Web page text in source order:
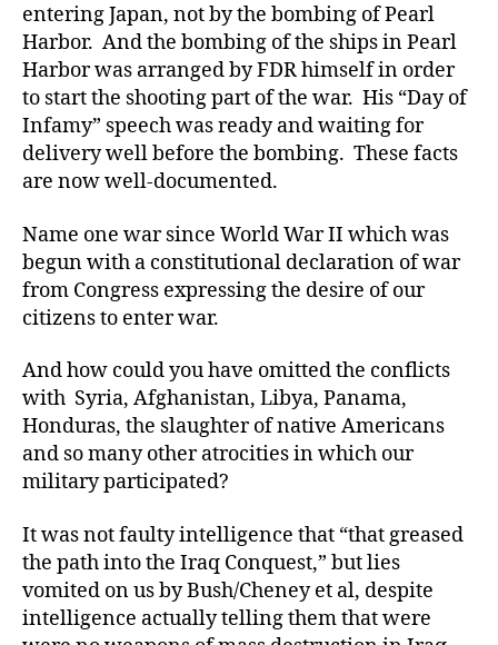
entering Japan, not by the bombing of Pearl
Harbor. And the bombing of the ships in Pearl
Harbor was arranged by FDR himself in order
to start the shooting part of the war. His “Day of
Infamy” speech was ready and waiting for
delivery well before the bombing. These facts
are now well-documented.
Name one war since World War II which was
begun with a constitutional declaration of war
from Congress expressing the desire of our
citizens to enter war.
And how could you have omitted the conflicts
with Syria, Afghanistan, Libya, Panama,
Honduras, the slaughter of native Americans
and so many other atrocities in which our
military participated?
It was not faulty intelligence that “that greased
the path into the Iraq Conquest,” but lies
vomited on us by Bush/Cheney et al, despite
intelligence actually telling them that were